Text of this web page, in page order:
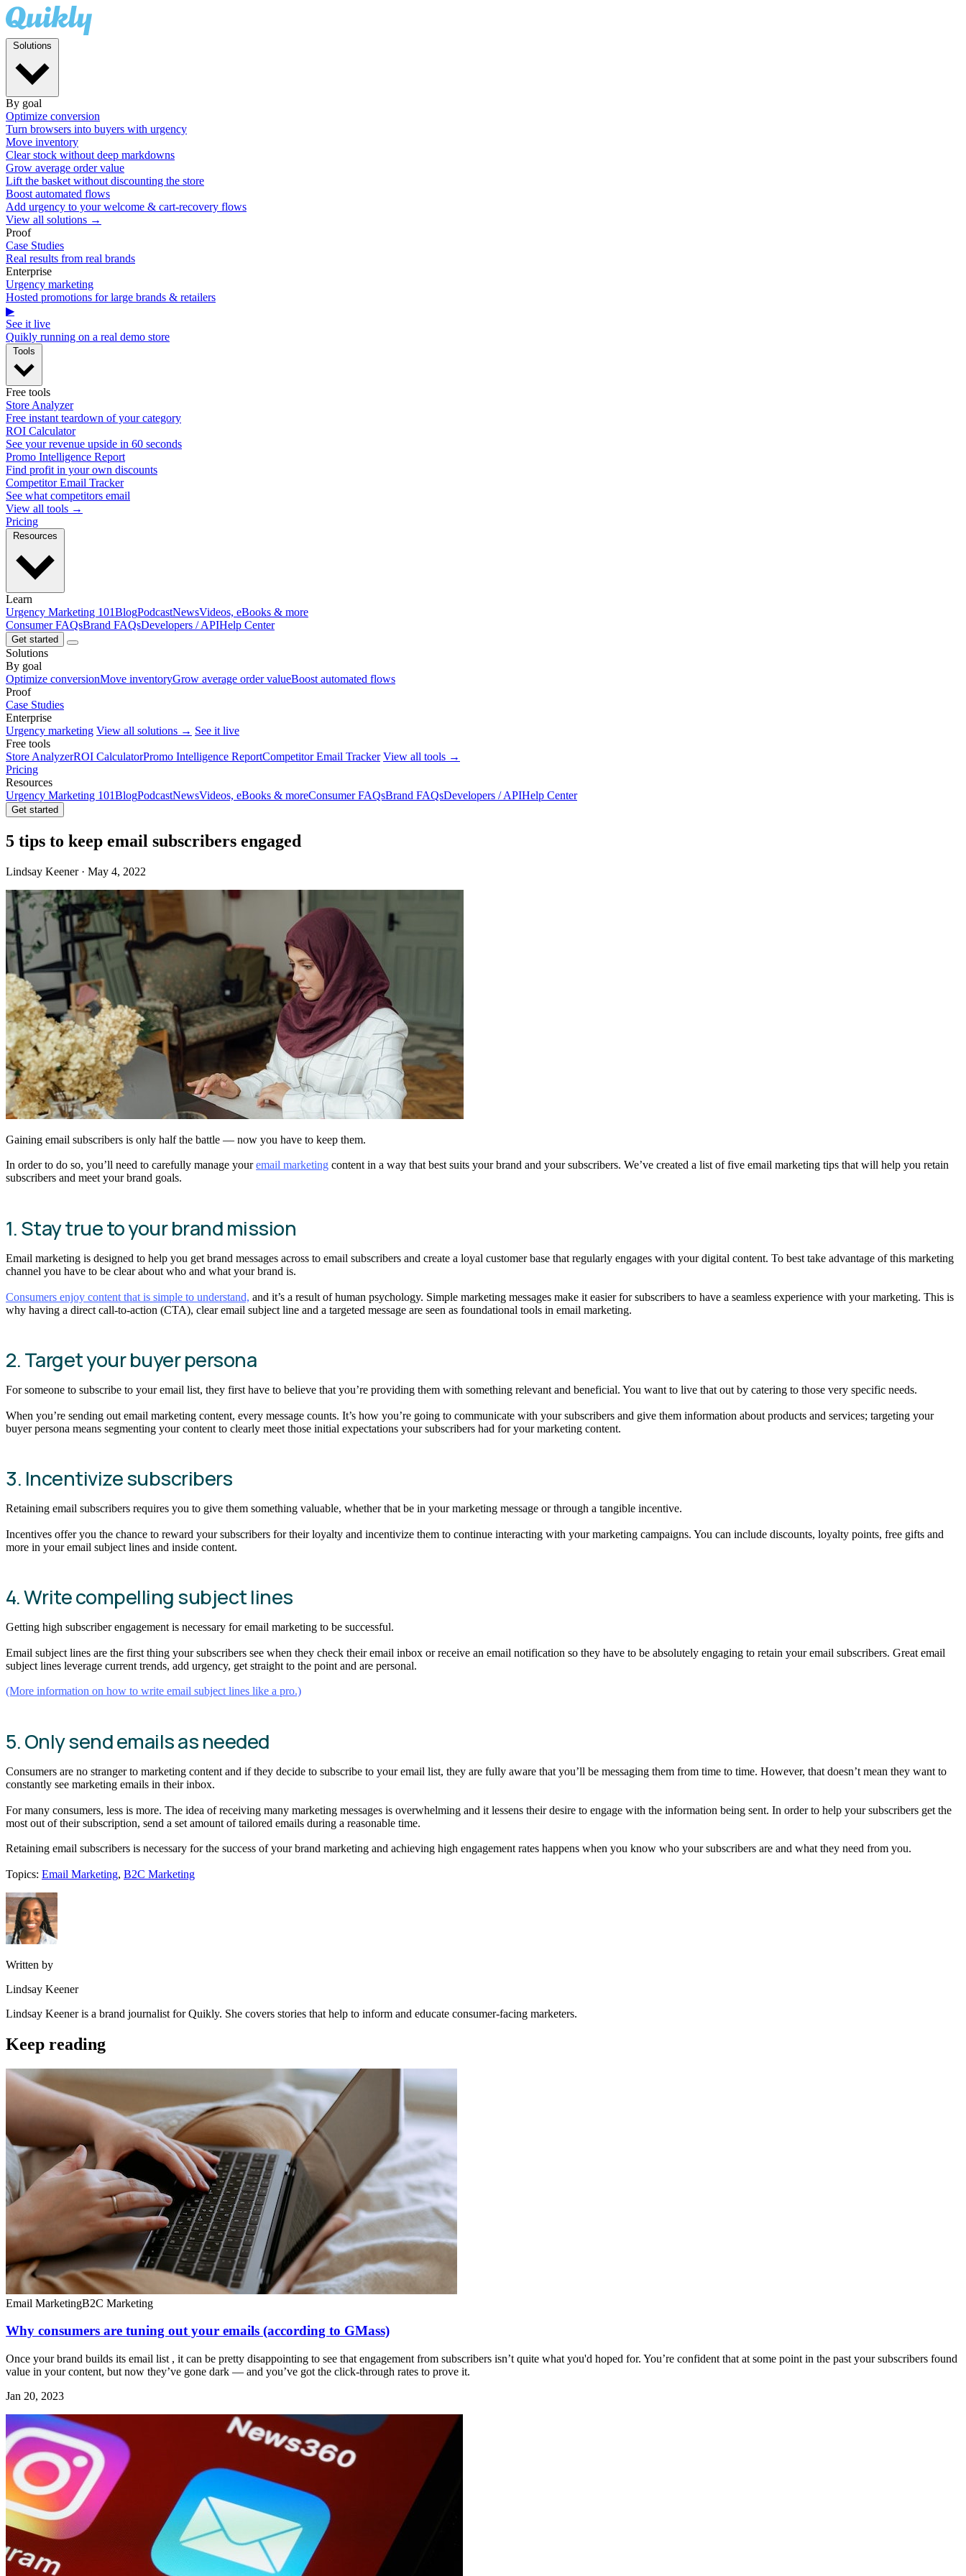
By goal
Optimize conversion
Turn browsers into buyers with urgency
Move inventory
Clear stock without deep markdowns
Grow average order value
Lift the basket without discounting the store
Boost automated flows
Add urgency to your welcome & cart-recovery flows
View all solutions →
Proof
Case Studies
Real results from real brands
Enterprise
Urgency marketing
Hosted promotions for large brands & retailers
▶
See it live
Quikly running on a real demo store
Free tools
Store Analyzer
Free instant teardown of your category
ROI Calculator
See your revenue upside in 60 seconds
Promo Intelligence Report
Find profit in your own discounts
Competitor Email Tracker
See what competitors email
View all tools →
Pricing
Learn
Urgency Marketing 101BlogPodcastNewsVideos, eBooks & more
Consumer FAQsBrand FAQsDevelopers / APIHelp Center
Get started
Solutions
By goal
Optimize conversionMove inventoryGrow average order valueBoost automated flows
Proof
Case Studies
Enterprise
Urgency marketing View all solutions → See it live
Free tools
Store AnalyzerROI CalculatorPromo Intelligence ReportCompetitor Email Tracker View all tools →
Pricing
Resources
Urgency Marketing 101BlogPodcastNewsVideos, eBooks & moreConsumer FAQsBrand FAQsDevelopers / APIHelp Center
Get started
5 tips to keep email subscribers engaged
Lindsay Keener · May 4, 2022
Gaining email subscribers is only half the battle — now you have to keep them.
In order to do so, you’ll need to carefully manage youremail marketing content in a way that best suits your brand and your subscribers. We’ve created a list of five email marketing tips that will help you retain
subscribers and meet your brand goals.
1. Stay true to your brand mission
Email marketing is designed to help you get brand messages across to email subscribers and create a loyal customer base that regularly engages with your digital content. To best take advantage of this marketing
channel you have to be clear about who and what your brand is.
Consumers enjoy content that is simple to understand, and it’s a result of human psychology. Simple marketing messages make it easier for subscribers to have a seamless experience with your marketing. This is
why having a direct call-to-action (CTA), clear email subject line and a targeted message are seen as foundational tools in email marketing.
2. Target your buyer persona
For someone to subscribe to your email list, they first have to believe that you’re providing them with something relevant and beneficial. You want to live that out by catering to those very specific needs.
When you’re sending out email marketing content, every message counts. It’s how you’re going to communicate with your subscribers and give them information about products and services; targeting your
buyer persona means segmenting your content to clearly meet those initial expectations your subscribers had for your marketing content.
3. Incentivize subscribers
Retaining email subscribers requires you to give them something valuable, whether that be in your marketing message or through a tangible incentive.
Incentives offer you the chance to reward your subscribers for their loyalty and incentivize them to continue interacting with your marketing campaigns. You can include discounts, loyalty points, free gifts and
more in your email subject lines and inside content.
4. Write compelling subject lines
Getting high subscriber engagement is necessary for email marketing to be successful.
Email subject lines are the first thing your subscribers see when they check their email inbox or receive an email notification so they have to be absolutely engaging to retain your email subscribers. Great email
subject lines leverage current trends, add urgency, get straight to the point and are personal.
(More information on how to write email subject lines like a pro.)
5. Only send emails as needed
Consumers are no stranger to marketing content and if they decide to subscribe to your email list, they are fully aware that you’ll be messaging them from time to time. However, that doesn’t mean they want to
constantly see marketing emails in their inbox.
For many consumers, less is more. The idea of receiving many marketing messages is overwhelming and it lessens their desire to engage with the information being sent. In order to help your subscribers get the
most out of their subscription, send a set amount of tailored emails during a reasonable time.
Retaining email subscribers is necessary for the success of your brand marketing and achieving high engagement rates happens when you know who your subscribers are and what they need from you.
Topics: Email Marketing, B2C Marketing
Written by
Lindsay Keener
Lindsay Keener is a brand journalist for Quikly. She covers stories that help to inform and educate consumer-facing marketers.
Keep reading
Email MarketingB2C Marketing
Why consumers are tuning out your emails (according to GMass)
Once your brand builds its email list , it can be pretty disappointing to see that engagement from subscribers isn’t quite what you'd hoped for. You’re confident that at some point in the past your subscribers found
value in your content, but now they’ve gone dark — and you’ve got the click-through rates to prove it.
Jan 20, 2023